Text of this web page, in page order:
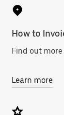
How to
Find out
Learn more